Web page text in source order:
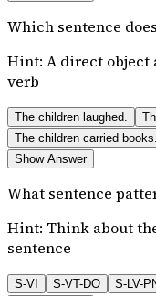
Which sentence
Hint: A direct object
verb
The children laughed.
The children carried books.
Show Answer
What sentence
Hint: Think about
sentence
S-VI S-VT-DO S-LV-